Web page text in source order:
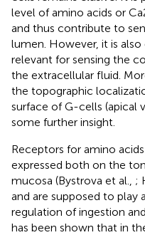
level of amino acids or
and thus contribute to
lumen. However, it is
relevant for sensing the
the extracellular fluid.
the topographic
surface of G-cells (apical
some further insight.
Receptors for amino
expressed both on the
mucosa (Bystrova et al., ;
and are supposed to play
regulation of ingestion
has been shown that in